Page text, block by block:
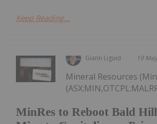
Keep Reading...
Giann Liguid 19
MinRes to Reboot Bald
Mineral Resources